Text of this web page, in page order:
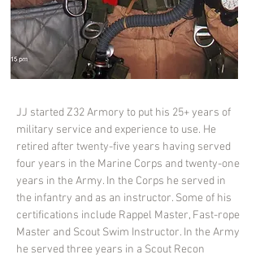
JJ started Z32 Armory to put his 25+ years of
military service and experience to use. He
retired after twenty-five years having served
four years in the Marine Corps and twenty-one
years in the Army. In the Corps he served in
the infantry and as an instructor. Some of his
certifications include Rappel Master, Fast-rope
Master and Scout Swim Instructor. In the Army
he served three years in a Scout Recon